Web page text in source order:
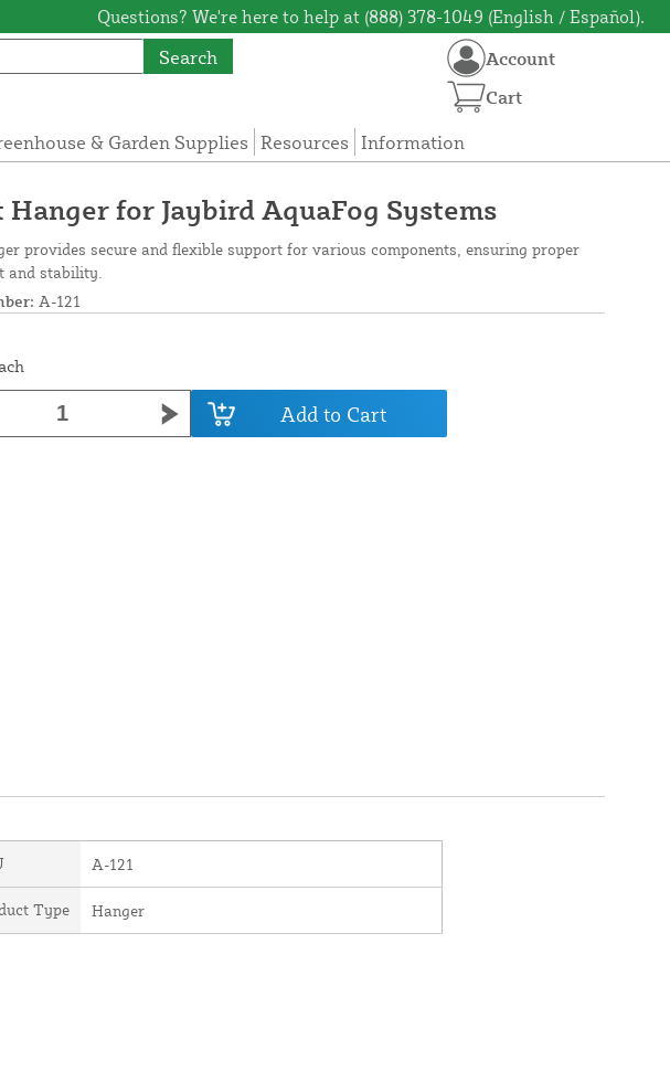
Questions? We're here to help at (888) 378-1049 (English / Español).
Search
& Garden Supplies Resources Information
Account
Cart
Hanger for Jaybird AquaFog Systems
provides secure and flexible support for various components, ensuring proper
and stability.
A-121
Add to Cart
A-121
Type Hanger